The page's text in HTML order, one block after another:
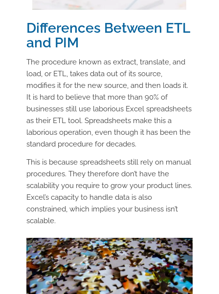
Differences Between ETL
and PIM
The procedure known as extract, translate, and
load, or ETL, takes data out of its source,
modifies it for the new source, and then loads it.
It is hard to believe that more than 90% of
businesses still use laborious Excel spreadsheets
as their ETL tool. Spreadsheets make this a
laborious operation, even though it has been the
standard procedure for decades.
This is because spreadsheets still rely on manual
procedures. They therefore don’t have the
scalability you require to grow your product lines.
Excel’s capacity to handle data is also
constrained, which implies your business isn’t
scalable.